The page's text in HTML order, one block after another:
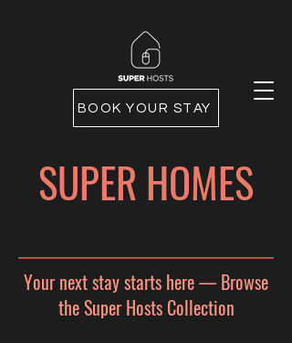
BOOK YOUR STAY
SUPER HOMES
Your next stay starts here — Browse
the Super Hosts Collection